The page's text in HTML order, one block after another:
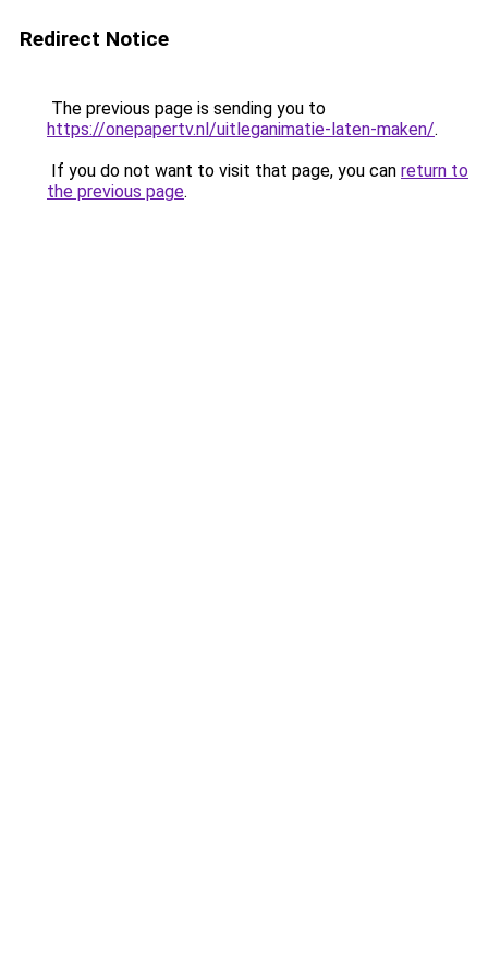
Redirect Notice
The previous page is sending you to
https://onepapertv.nl/uitleganimatie-laten-maken/.
If you do not want to visit that page, you can return to
the previous page.